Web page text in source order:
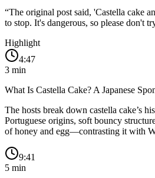
“The original post said, 'Castella cake
to stop. It's dangerous, so please don't
Highlight
4:47
3 min
What Is Castella Cake? A Japanese
The hosts break down castella cake’s
Portuguese origins, soft bouncy
of honey and egg—contrasting it with
9:41
5 min